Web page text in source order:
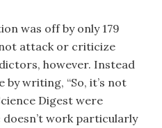
was off by only 179
attack or criticize
however. Instead
writing, “So, it’s not
Digest were
work particularly